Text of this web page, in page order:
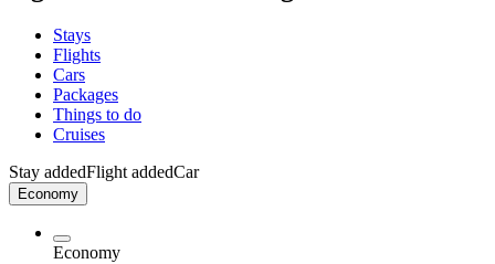
Stays
Flights
Cars
Packages
Things to do
Cruises
Stay addedFlight addedCar
Economy
Economy